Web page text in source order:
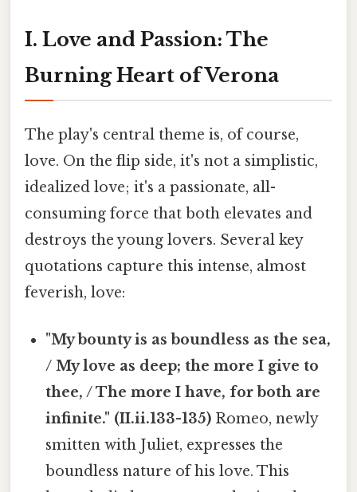
I. Love and Passion: The
Burning Heart of Verona
The play's central theme is, of course,
love. On the flip side, it's not a simplistic,
idealized love; it's a passionate, all-
consuming force that both elevates and
destroys the young lovers. Several key
quotations capture this intense, almost
feverish, love:
"My bounty is as boundless as the sea,
/ My love as deep; the more I give to
thee, / The more I have, for both are
infinite." (II.ii.133-135) Romeo, newly
smitten with Juliet, expresses the
boundless nature of his love. This